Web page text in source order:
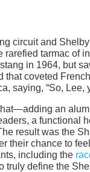
circuit and
tarmac of
in 1964, but
coveted
saying, “So,
an
a functional
result was the
their chance to
including the
truly define the